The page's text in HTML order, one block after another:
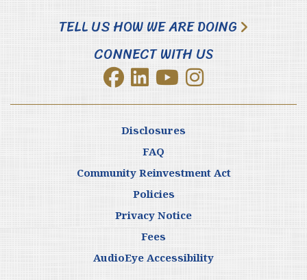
TELL US HOW WE ARE DOING
CONNECT WITH US
Disclosures
FAQ
Community Reinvestment Act
Policies
Privacy Notice
Fees
AudioEye Accessibility